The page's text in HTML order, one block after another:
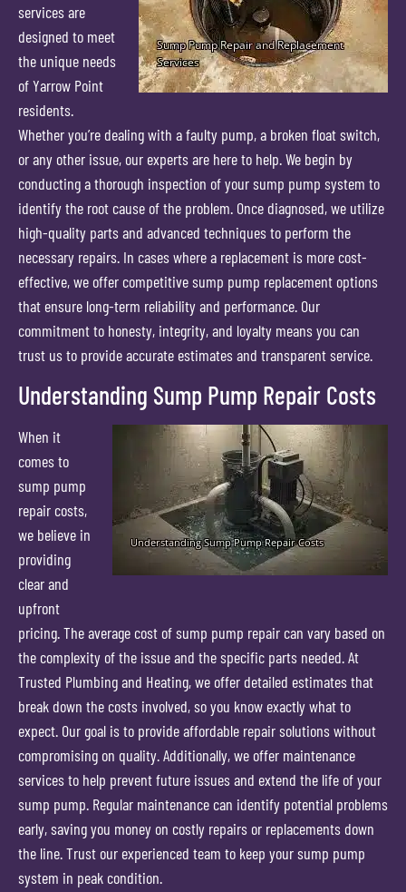
services are
designed to meet
the unique needs
of Yarrow Point
residents.
Whether you’re dealing with a faulty pump, a broken float switch,
or any other issue, our experts are here to help. We begin by
conducting a thorough inspection of your sump pump system to
identify the root cause of the problem. Once diagnosed, we utilize
high-quality parts and advanced techniques to perform the
necessary repairs. In cases where a replacement is more cost-
effective, we offer competitive sump pump replacement options
that ensure long-term reliability and performance. Our
commitment to honesty, integrity, and loyalty means you can
trust us to provide accurate estimates and transparent service.
Understanding Sump Pump Repair Costs
When it
comes to
sump pump
repair costs,
we believe in
providing
clear and
upfront
pricing. The average cost of sump pump repair can vary based on
the complexity of the issue and the specific parts needed. At
Trusted Plumbing and Heating, we offer detailed estimates that
break down the costs involved, so you know exactly what to
expect. Our goal is to provide affordable repair solutions without
compromising on quality. Additionally, we offer maintenance
services to help prevent future issues and extend the life of your
sump pump. Regular maintenance can identify potential problems
early, saving you money on costly repairs or replacements down
the line. Trust our experienced team to keep your sump pump
system in peak condition.